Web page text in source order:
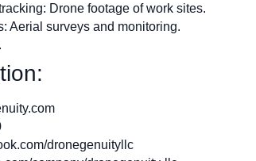
Drone footage of work sites.
Aerial surveys and monitoring.
dronegenuityllc